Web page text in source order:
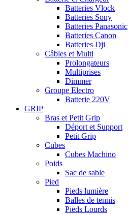
Batteries Vlock
Batteries Sony
Batteries Panasonic
Batteries Canon
Batteries Dji
Câbles et Multi
Prolongateurs
Multiprises
Dimmer
Groupe Electro
Batterie 220V
GRIP
Bras et Petit Grip
Déport et Support
Petit Grip
Cubes
Cubes Machino
Poids
Sac de sable
Pied
Pieds lumière
Balles de tennis
Pieds Lourds